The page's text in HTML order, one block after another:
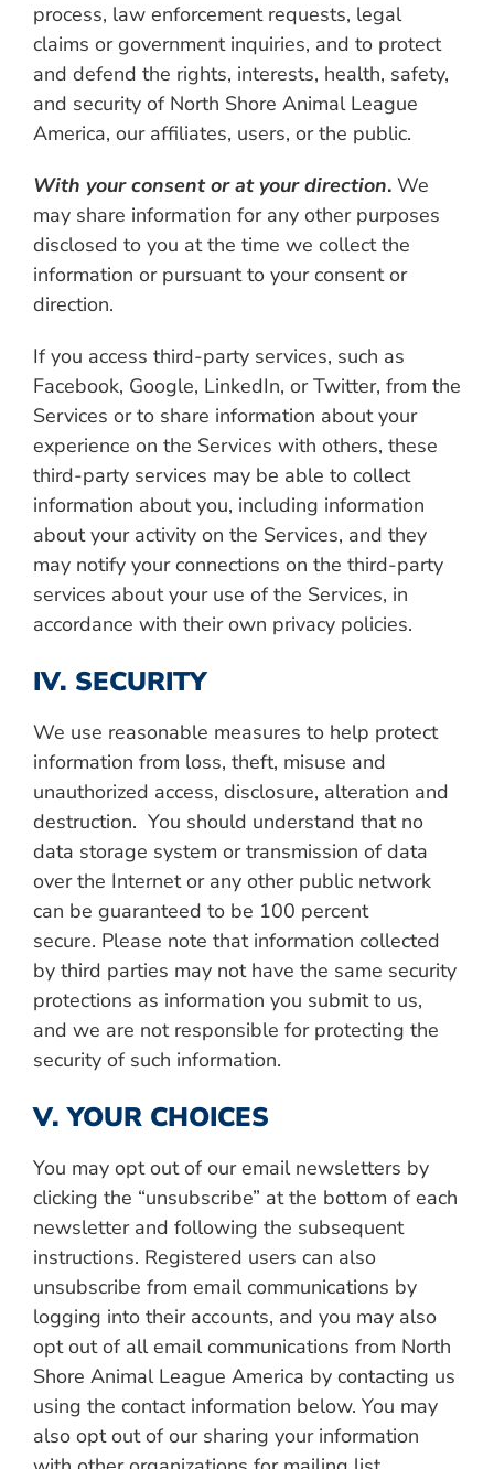
process, law enforcement requests, legal
claims or government inquiries, and to protect
and defend the rights, interests, health, safety,
and security of North Shore Animal League
America, our affiliates, users, or the public.
With your consent or at your direction. We
may share information for any other purposes
disclosed to you at the time we collect the
information or pursuant to your consent or
direction.
If you access third-party services, such as
Facebook, Google, LinkedIn, or Twitter, from the
Services or to share information about your
experience on the Services with others, these
third-party services may be able to collect
information about you, including information
about your activity on the Services, and they
may notify your connections on the third-party
services about your use of the Services, in
accordance with their own privacy policies.
IV. SECURITY
We use reasonable measures to help protect
information from loss, theft, misuse and
unauthorized access, disclosure, alteration and
destruction. You should understand that no
data storage system or transmission of data
over the Internet or any other public network
can be guaranteed to be 100 percent
secure. Please note that information collected
by third parties may not have the same security
protections as information you submit to us,
and we are not responsible for protecting the
security of such information.
V. YOUR CHOICES
You may opt out of our email newsletters by
clicking the “unsubscribe” at the bottom of each
newsletter and following the subsequent
instructions. Registered users can also
unsubscribe from email communications by
logging into their accounts, and you may also
opt out of all email communications from North
Shore Animal League America by contacting us
using the contact information below. You may
also opt out of our sharing your information